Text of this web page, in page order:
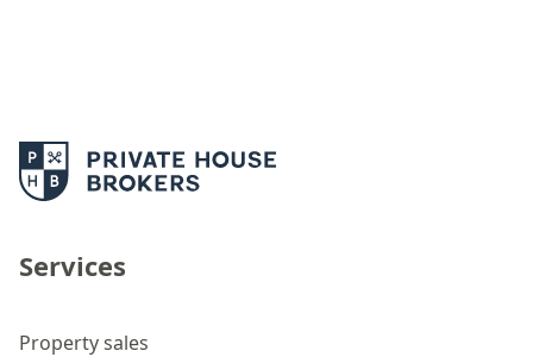
Services
Property sales